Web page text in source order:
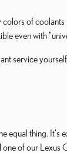
of
even with
service
equal thing.
of our